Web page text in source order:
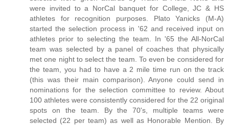
were invited to a NorCal banquet for College, JC & HS
athletes for recognition purposes. Plato Yanicks (M-A)
started the selection process in '62 and received input on
athletes prior to selecting the team. In '65 the All-NorCal
team was selected by a panel of coaches that physically
met one night to select the team. To even be considered for
the team, you had to have a 2 mile time run on the track
(this was their main comparison). Anyone could send in
nominations for the selection committee to review. About
100 athletes were consistently considered for the 22 original
spots on the team. By the 70's, multiple teams were
selected (22 per team) as well as Honorable Mention. By